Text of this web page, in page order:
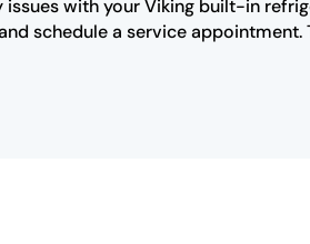
issues with your Viking built-in
schedule a service